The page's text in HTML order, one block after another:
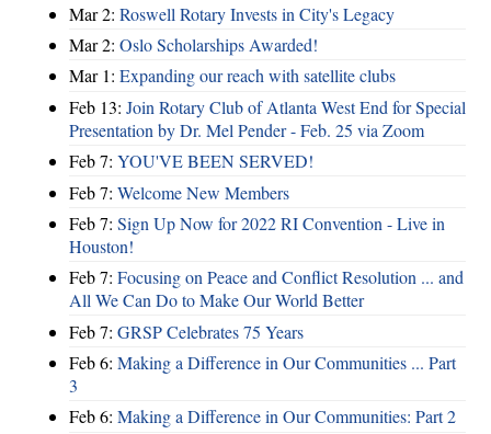
Mar 2: Roswell Rotary Invests in City's Legacy
Mar 2: Oslo Scholarships Awarded!
Mar 1: Expanding our reach with satellite clubs
Feb 13: Join Rotary Club of Atlanta West End for Special
Presentation by Dr. Mel Pender - Feb. 25 via Zoom
Feb 7: YOU'VE BEEN SERVED!
Feb 7: Welcome New Members
Feb 7: Sign Up Now for 2022 RI Convention - Live in
Houston!
Feb 7: Focusing on Peace and Conflict Resolution ... and
All We Can Do to Make Our World Better
Feb 7: GRSP Celebrates 75 Years
Feb 6: Making a Difference in Our Communities ... Part
3
Feb 6: Making a Difference in Our Communities: Part 2